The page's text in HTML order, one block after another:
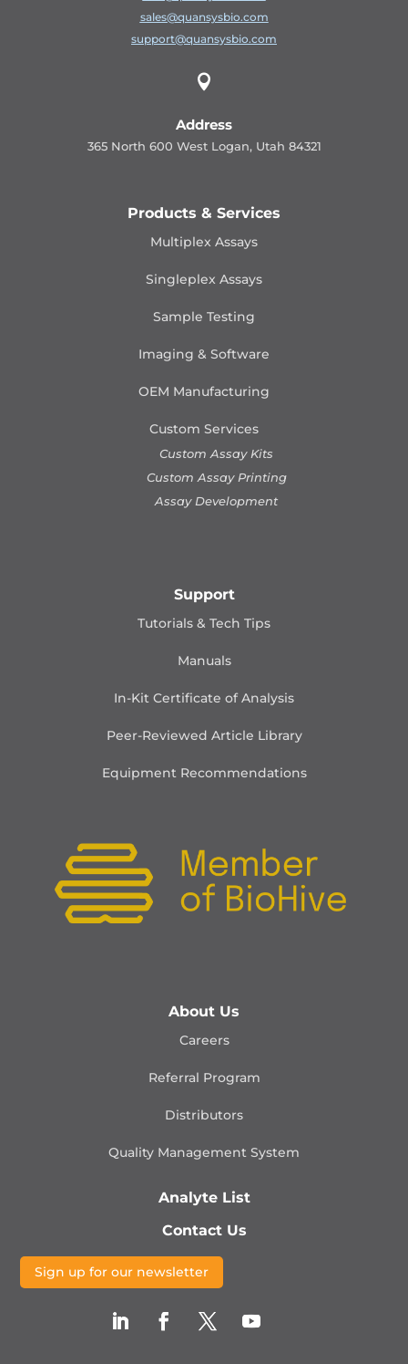
sales@quansysbio.com
support@quansysbio.com

Address
365 North 600 West Logan, Utah 84321
Products & Services
Multiplex Assays
Singleplex Assays
Sample Testing
Imaging & Software
OEM Manufacturing
Custom Services
Custom Assay Kits
Custom Assay Printing
Assay Development
Support
Tutorials & Tech Tips
Manuals
In-Kit Certificate of Analysis
Peer-Reviewed Article Library
Equipment Recommendations
About Us
Careers
Referral Program
Distributors
Quality Management System
Analyte List
Contact Us
Sign up for our newsletter